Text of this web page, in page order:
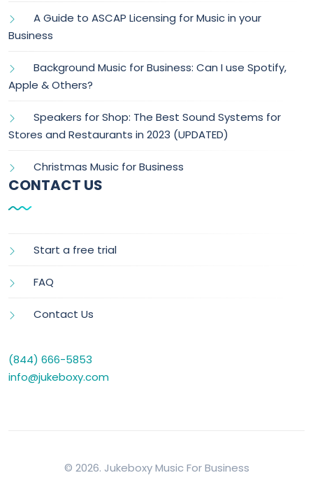
A Guide to ASCAP Licensing for Music in your
Business
Background Music for Business: Can I use Spotify,
Apple & Others?
Speakers for Shop: The Best Sound Systems for
Stores and Restaurants in 2023 (UPDATED)
Christmas Music for Business
CONTACT US
Start a free trial
FAQ
Contact Us
(844) 666-5853
info@jukeboxy.com
© 2026. Jukeboxy Music For Business